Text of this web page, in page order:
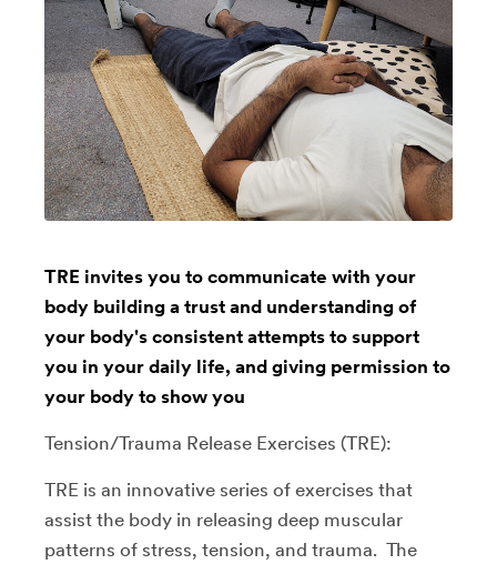
TRE invites you to communicate with your
body building a trust and understanding of
your body's consistent attempts to support
you in your daily life, and giving permission to
your body to show you
Tension/Trauma Release Exercises (TRE):
TRE is an innovative series of exercises that
assist the body in releasing deep muscular
patterns of stress, tension, and trauma. The